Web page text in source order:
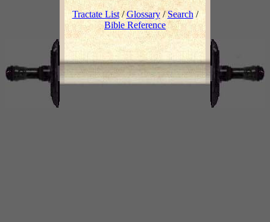
Tractate List/Glossary/Search /
Bible Reference